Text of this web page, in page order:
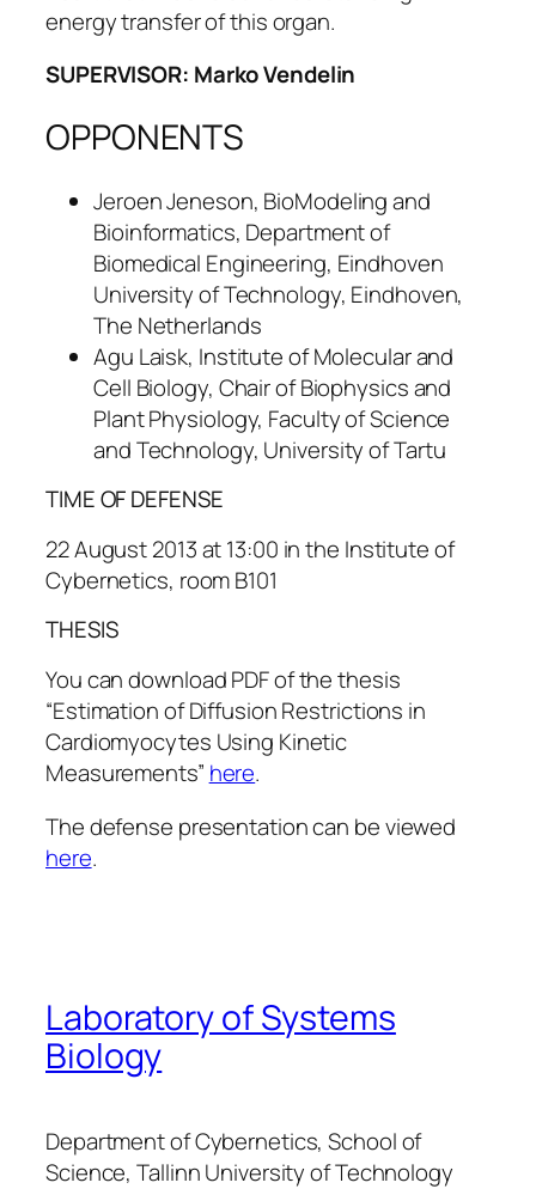
energy transfer of this organ.
SUPERVISOR: Marko Vendelin
OPPONENTS
Jeroen Jeneson, BioModeling and
Bioinformatics, Department of
Biomedical Engineering, Eindhoven
University of Technology, Eindhoven,
The Netherlands
Agu Laisk, Institute of Molecular and
Cell Biology, Chair of Biophysics and
Plant Physiology, Faculty of Science
and Technology, University of Tartu
TIME OF DEFENSE
22 August 2013 at 13:00 in the Institute of
Cybernetics, room B101
THESIS
You can download PDF of the thesis
“Estimation of Diffusion Restrictions in
Cardiomyocytes Using Kinetic
Measurements” here.
The defense presentation can be viewed
here.
Laboratory of Systems
Biology
Department of Cybernetics, School of
Science, Tallinn University of Technology